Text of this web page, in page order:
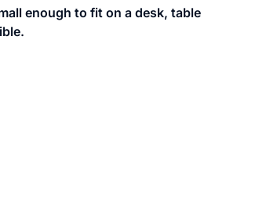
enough to fit on a desk, table